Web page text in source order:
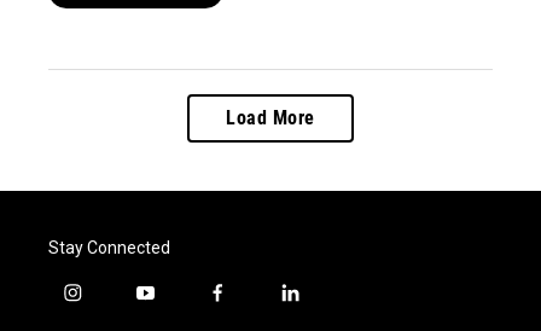
Load More
Stay Connected
i
y
f
l